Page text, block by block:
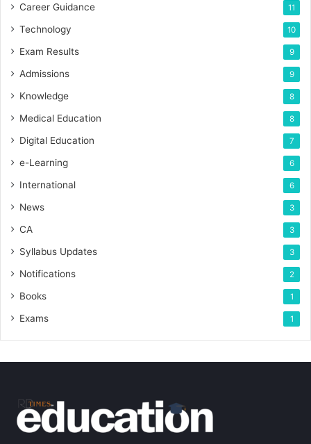
Career Guidance 11
Technology 10
Exam Results 9
Admissions 9
Knowledge 8
Medical Education 8
Digital Education 7
e-Learning 6
International 6
News 3
CA 3
Syllabus Updates 3
Notifications 2
Books 1
Exams 1